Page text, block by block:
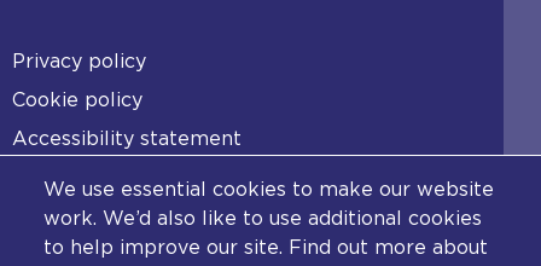
We use essential cookies to make our website
work. We’d also like to use additional cookies
to help improve our site. Find out more about
Footer
Privacy policy
Cookie policy
Accessibility statement
Diversity statement
Copyright statement
Content disclaimer